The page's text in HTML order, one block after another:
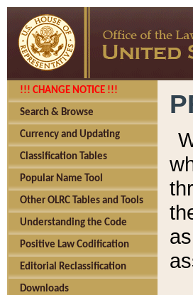
!!! CHANGE NOTICE !!!
Search & Browse
Currency and Updating
Classification Tables
Popular Name Tool
Other OLRC Tables and Tools
Understanding the Code
Positive Law Codification
Editorial Reclassification
Downloads